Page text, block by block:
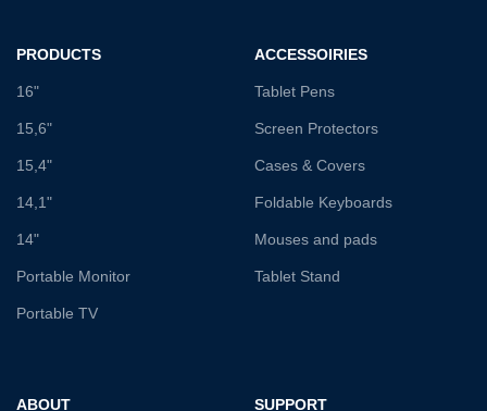
PRODUCTS
16"
15,6"
15,4"
14,1"
14"
Portable Monitor
Portable TV
ACCESSOIRIES
Tablet Pens
Screen Protectors
Cases & Covers
Foldable Keyboards
Mouses and pads
Tablet Stand
ABOUT SUPPORT